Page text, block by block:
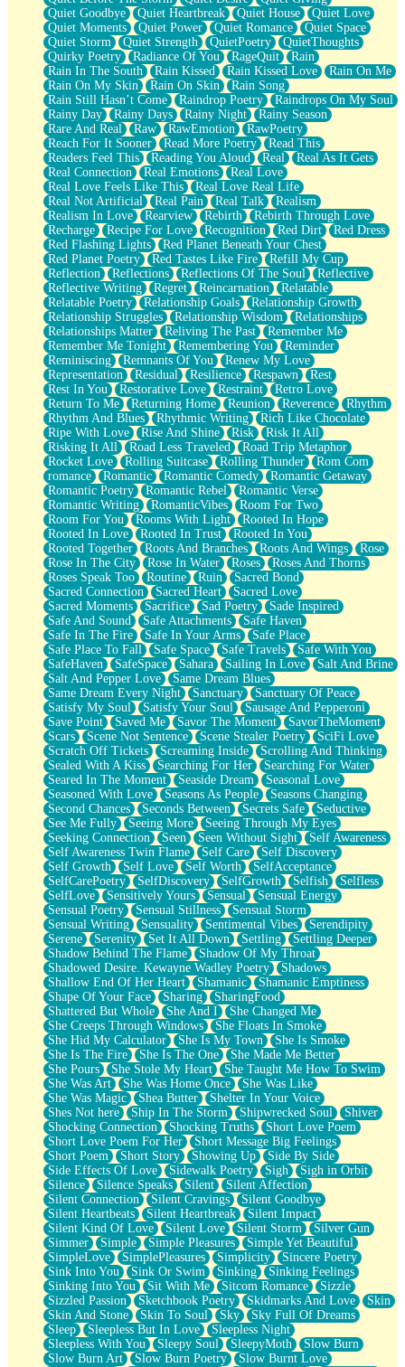
Quiet Goodbye
Quiet Heartbreak Quiet House
Quiet Love
Quiet Moments
Quiet Power Quiet Romance
Quiet Space
Quiet Storm
Quiet Strength QuietPoetry
QuietThoughts
Quirky Poetry
Radiance Of You RageQuit
Rain
Rain In The South
Rain Kissed Rain Kissed Love
Rain On Me
Rain On My Skin
Rain On Skin
Rain Song
Rain Still Hasn’t Come
Raindrop Poetry
Raindrops On My Soul
Rainy Day
Rainy Days Rainy Night
Rainy Season
Rare And Real
Raw RawEmotion
RawPoetry
Reach For It Sooner
Read More Poetry
Read This
Readers Feel This
Reading You Aloud Real
Real As It Gets
Real Connection
Real Emotions
Real Love
Real Love Feels Like This
Real Love Real Life
Real Not Artificial
Real Pain Real Talk
Realism
Realism In Love
Rearview Rebirth
Rebirth Through Love
Recharge
Recipe For Love Recognition Red Dirt
Red Dress
Red Flashing Lights
Red Planet Beneath Your Chest
Red Planet Poetry
Red Tastes Like Fire
Refill My Cup
Reflection
Reflections Reflections Of The Soul
Reflective
Reflective Writing
Regret Reincarnation
Relatable
Relatable Poetry
Relationship Goals
Relationship Growth
Relationship Struggles
Relationship Wisdom
Relationships
Relationships Matter
Reliving The Past
Remember Me
Remember Me Tonight
Remembering You
Reminder
Reminiscing
Remnants Of You
Renew My Love
Representation
Residual Resilience Respawn
Rest
Rest In You
Restorative Love Restraint
Retro Love
Return To Me
Returning Home Reunion Reverence
Rhythm
Rhythm And Blues
Rhythmic Writing
Rich Like Chocolate
Ripe With Love
Rise And Shine Risk
Risk It All
Risking It All
Road Less Traveled
Road Trip Metaphor
Rocket Love
Rolling Suitcase Rolling Thunder
Rom Com
romance
Romantic Romantic Comedy
Romantic Getaway
Romantic Poetry
Romantic Rebel
Romantic Verse
Romantic Writing
RomanticVibes
Room For Two
Room For You
Rooms With Light
Rooted In Hope
Rooted In Love
Rooted In Trust
Rooted In You
Rooted Together
Roots And Branches Roots And Wings
Rose
Rose In The City
Rose In Water Roses
Roses And Thorns
Roses Speak Too
Routine Ruin
Sacred Bond
Sacred Connection
Sacred Heart
Sacred Love
Sacred Moments
Sacrifice Sad Poetry
Sade Inspired
Safe And Sound
Safe Attachments
Safe Haven
Safe In The Fire
Safe In Your Arms
Safe Place
Safe Place To Fall
Safe Space Safe Travels
Safe With You
SafeHaven
SafeSpace Sahara Sailing In Love
Salt And Brine
Salt And Pepper Love
Same Dream Blues
Same Dream Every Night
Sanctuary
Sanctuary Of Peace
Satisfy My Soul
Satisfy Your Soul
Sausage And Pepperoni
Save Point
Saved Me Savor The Moment
SavorTheMoment
Scars
Scene Not Sentence Scene Stealer Poetry
SciFi Love
Scratch Off Tickets
Screaming Inside
Scrolling And Thinking
Sealed With A Kiss
Searching For Her
Searching For Water
Seared In The Moment
Seaside Dream
Seasonal Love
Seasoned With Love
Seasons As People
Seasons Changing
Second Chances
Seconds Between Secrets Safe
Seductive
See Me Fully
Seeing More
Seeing Through My Eyes
Seeking Connection
Seen Seen Without Sight
Self Awareness
Self Awareness Twin Flame
Self Care
Self Discovery
Self Growth
Self Love Self Worth
SelfAcceptance
SelfCarePoetry
SelfDiscovery SelfGrowth Selfish
Selfless
SelfLove
Sensitively Yours Sensual
Sensual Energy
Sensual Poetry
Sensual Stillness
Sensual Storm
Sensual Writing
Sensuality Sentimental Vibes
Serendipity
Serene
Serenity Set It All Down Settling
Settling Deeper
Shadow Behind The Flame
Shadow Of My Throat
Shadowed Desire. Kewayne Wadley Poetry
Shadows
Shallow End Of Her Heart
Shamanic
Shamanic Emptiness
Shape Of Your Face
Sharing
SharingFood
Shattered But Whole
She And I
She Changed Me
She Creeps Through Windows
She Floats In Smoke
She Hid My Calculator
She Is My Town
She Is Smoke
She Is The Fire
She Is The One
She Made Me Better
She Pours
She Stole My Heart
She Taught Me How To Swim
She Was Art
She Was Home Once
She Was Like
She Was Magic
Shea Butter
Shelter In Your Voice
Shes Not here
Ship In The Storm Shipwrecked Soul
Shiver
Shocking Connection
Shocking Truths
Short Love Poem
Short Love Poem For Her
Short Message Big Feelings
Short Poem
Short Story Showing Up
Side By Side
Side Effects Of Love
Sidewalk Poetry Sigh
Sigh in Orbit
Silence
Silence Speaks Silent
Silent Affection
Silent Connection
Silent Cravings
Silent Goodbye
Silent Heartbeats
Silent Heartbreak
Silent Impact
Silent Kind Of Love
Silent Love Silent Storm
Silver Gun
Simmer
Simple Simple Pleasures
Simple Yet Beautiful
SimpleLove
SimplePleasures Simplicity
Sincere Poetry
Sink Into You
Sink Or Swim Sinking
Sinking Feelings
Sinking Into You
Sit With Me Sitcom Romance
Sizzle
Sizzled Passion
Sketchbook Poetry Skidmarks And Love
Skin
Skin And Stone
Skin To Soul Sky
Sky Full Of Dreams
Sleep
Sleepless But In Love
Sleepless Night
Sleepless With You
Sleepy Soul SleepyMoth
Slow Burn
Slow Burn Art
Slow Burn Poetry
Slow Burnt Love